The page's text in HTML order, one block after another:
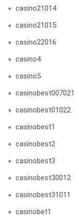
casino21014
casino21015
casino22016
casino4
casino5
casinobest007021
casinobest01022
casinobest1
casinobest2
casinobest3
casinobest30012
casinobest31011
casinobet1